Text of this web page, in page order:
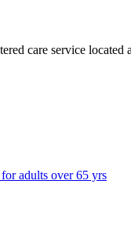
care service located
adults over 65 yrs